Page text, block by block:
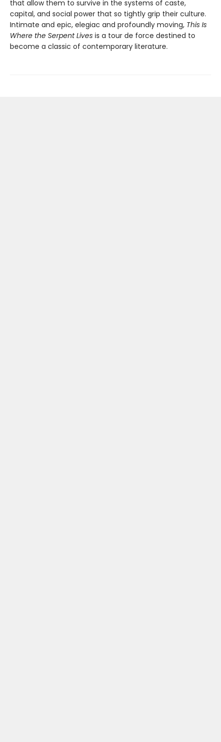
that allow them to survive in the systems of caste,
capital, and social power that so tightly grip their culture.
Intimate and epic, elegiac and profoundly moving, This Is
Where the Serpent Lives is a tour de force destined to
become a classic of contemporary literature.